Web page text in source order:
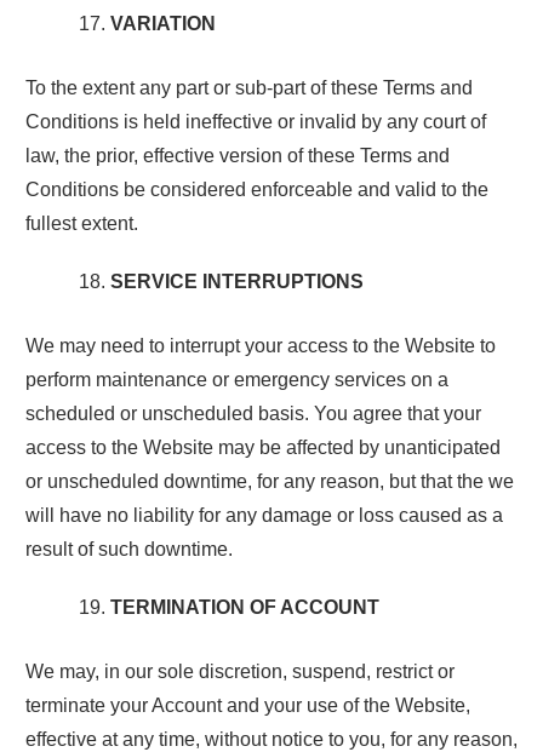
VARIATION
To the extent any part or sub-part of these Terms and
Conditions is held ineffective or invalid by any court of
law, the prior, effective version of these Terms and
Conditions be considered enforceable and valid to the
fullest extent.
SERVICE INTERRUPTIONS
We may need to interrupt your access to the Website to
perform maintenance or emergency services on a
scheduled or unscheduled basis. You agree that your
access to the Website may be affected by unanticipated
or unscheduled downtime, for any reason, but that the we
will have no liability for any damage or loss caused as a
result of such downtime.
TERMINATION OF ACCOUNT
We may, in our sole discretion, suspend, restrict or
terminate your Account and your use of the Website,
effective at any time, without notice to you, for any reason,